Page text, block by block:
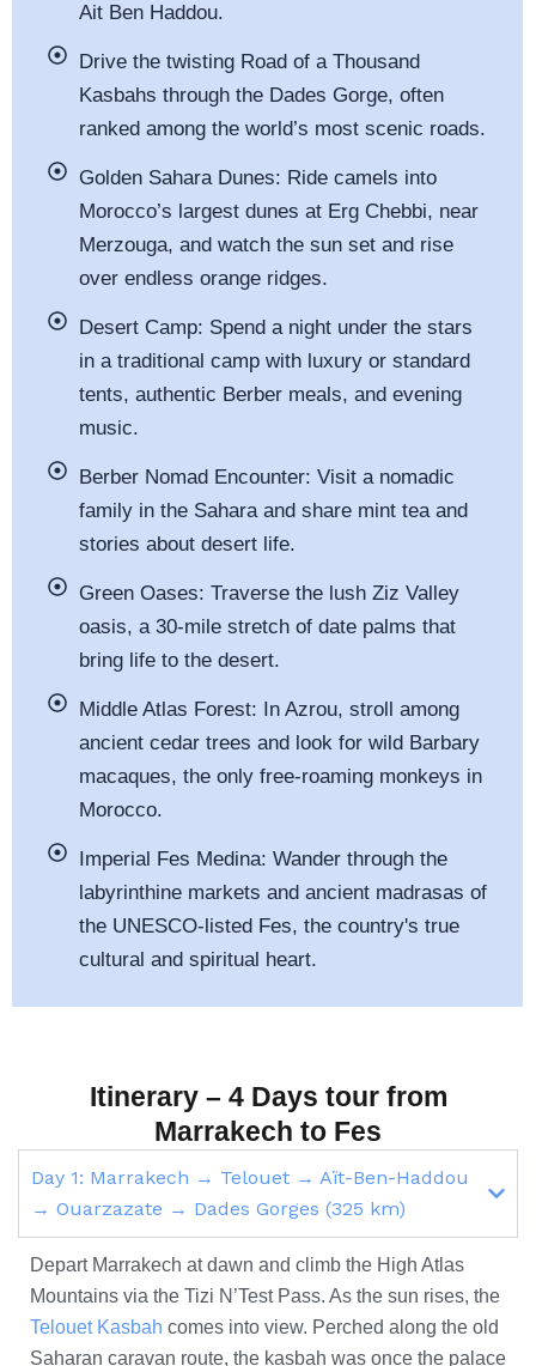
Ait Ben Haddou.
Drive the twisting Road of a Thousand
Kasbahs through the Dades Gorge, often
ranked among the world’s most scenic roads.
Golden Sahara Dunes: Ride camels into
Morocco’s largest dunes at Erg Chebbi, near
Merzouga, and watch the sun set and rise
over endless orange ridges.
Desert Camp: Spend a night under the stars
in a traditional camp with luxury or standard
tents, authentic Berber meals, and evening
music.
Berber Nomad Encounter: Visit a nomadic
family in the Sahara and share mint tea and
stories about desert life.
Green Oases: Traverse the lush Ziz Valley
oasis, a 30-mile stretch of date palms that
bring life to the desert.
Middle Atlas Forest: In Azrou, stroll among
ancient cedar trees and look for wild Barbary
macaques, the only free-roaming monkeys in
Morocco.
Imperial Fes Medina: Wander through the
labyrinthine markets and ancient madrasas of
the UNESCO-listed Fes, the country's true
cultural and spiritual heart.
Itinerary – 4 Days tour from
Marrakech to Fes
Day 1: Marrakech → Telouet → Aït-Ben-Haddou
→ Ouarzazate → Dades Gorges (325 km)
Depart Marrakech at dawn and climb the High Atlas
Mountains via the Tizi N’Test Pass. As the sun rises, the
Telouet Kasbah comes into view. Perched along the old
Saharan caravan route, the kasbah was once the palace